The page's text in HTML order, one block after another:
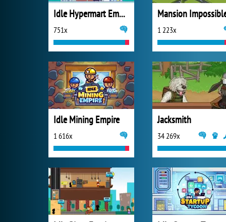
Idle Hypermart Empire
751x
Mansion
1 223x
Idle Mining Empire
1 616x
Jacksmith
34 269x